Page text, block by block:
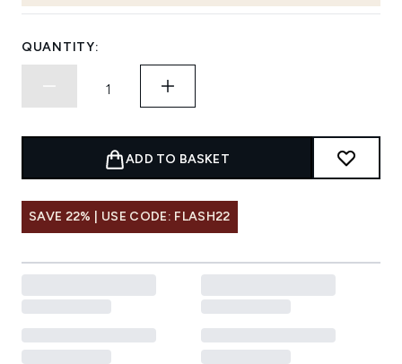
QUANTITY:
ADD TO BASKET
SAVE 22% | USE CODE: FLASH22